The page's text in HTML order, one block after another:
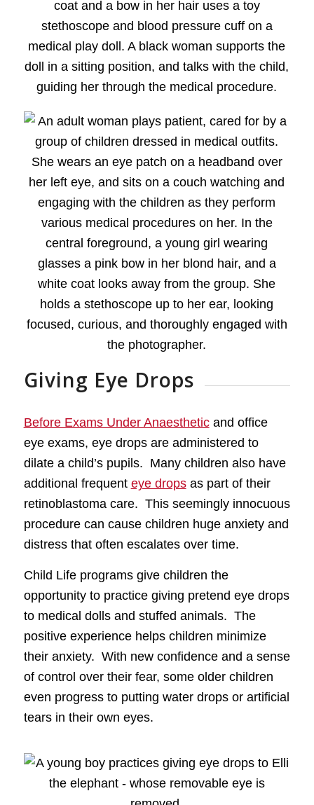
Giving Eye Drops
Before Exams Under Anaestheticand office
eye exams, eye drops are administered to
dilate a child’s pupils. Many children also have
additional frequent eye dropsas part of their
retinoblastoma care. This seemingly innocuous
procedure can cause children huge anxiety and
distress that often escalates over time.
Child Life programs give children the
opportunity to practice giving pretend eye drops
to medical dolls and stuffed animals. The
positive experience helps children minimize
their anxiety. With new confidence and a sense
of control over their fear, some older children
even progress to putting water drops or artificial
tears in their own eyes.